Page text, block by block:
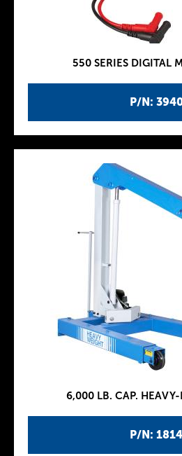
P/N:
550 SERIES DIGITAL
P/N: 1814
6,000 LB. CAP. HEAVY-